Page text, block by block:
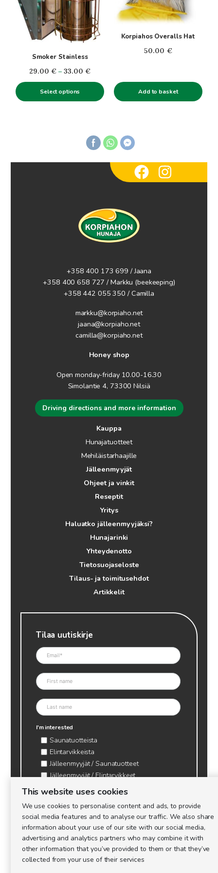
Smoker Stainless
29.00 € – 33.00 €Price
range:
29.00€
through
Select options
variants.
The
options
the
product
Korpiahos Overalls Hat
50.00 €
Add to basket
+358 400 173 699 / Jaana
+358 400 658 727 / Markku (beekeeping)
+358 442 055 350 / Camilla
markku@korpiaho.net
jaana@korpiaho.net
camilla@korpiaho.net
Honey shop
Open monday-friday 10.00-16.30
Simolantie 4, 73300 Nilsiä
Driving directions and more information
Kauppa
Hunajatuotteet
Mehiläistarhaajille
Jälleenmyyjät
Ohjeet ja vinkit
Reseptit
Yritys
Haluatko jälleenmyyjäksi?
Hunajarinki
Yhteydenotto
Tietosuojaseloste
Tilaus- ja toimitusehdot
Artikkelit
Tilaa uutiskirje
I'm interested
Saunatuotteista
Elintarvikkeista
Jälleenmyyjät / Saunatuotteet
Jälleenmyyjät / Elintarvikkeet
Kynttilätarvikkeet & mehiläisvaha
Ajankohtaista & tietopaketit tarhaajalle
This website uses cookies
We use cookies to personalise content and ads, to provide
social media features and to analyse our traffic. We also share
information about your use of our site with our social media,
advertising and analytics partners who may combine it with
other information that you’ve provided to them or that they’ve
collected from your use of their services